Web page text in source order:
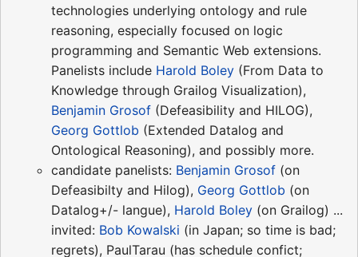
technologies underlying ontology and rule
reasoning, especially focused on logic
programming and Semantic Web extensions.
Panelists include Harold Boley (From Data to
Knowledge through Grailog Visualization),
Benjamin Grosof (Defeasibility and HILOG),
Georg Gottlob (Extended Datalog and
Ontological Reasoning), and possibly more.
candidate panelists: Benjamin Grosof (on
Defeasibilty and Hilog), Georg Gottlob (on
Datalog+/- langue), Harold Boley (on Grailog) ...
invited: Bob Kowalski (in Japan; so time is bad;
regrets), PaulTarau (has schedule confict;